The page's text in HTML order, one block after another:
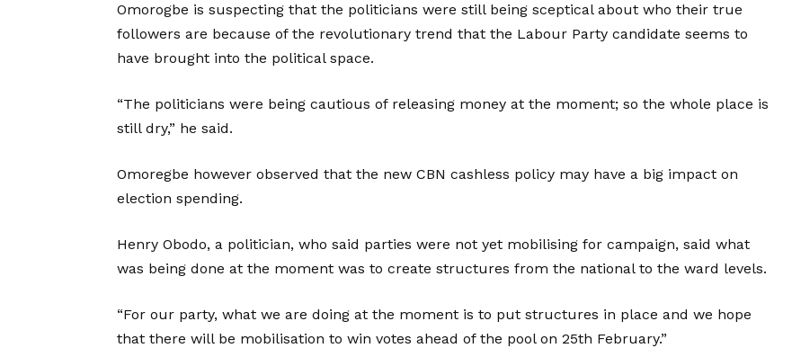
Omorogbe is suspecting that the politicians were still being sceptical about who their true
followers are because of the revolutionary trend that the Labour Party candidate seems to
have brought into the political space.
“The politicians were being cautious of releasing money at the moment; so the whole place is
still dry,” he said.
Omoregbe however observed that the new CBN cashless policy may have a big impact on
election spending.
Henry Obodo, a politician, who said parties were not yet mobilising for campaign, said what
was being done at the moment was to create structures from the national to the ward levels.
“For our party, what we are doing at the moment is to put structures in place and we hope
that there will be mobilisation to win votes ahead of the pool on 25th February.”